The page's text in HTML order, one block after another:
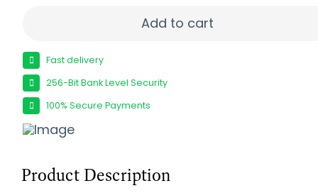
Add to cart
Fast delivery
256-Bit Bank Level Security
100% Secure Payments
Product Description